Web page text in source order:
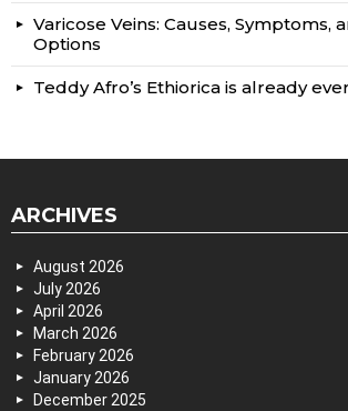
Varicose Veins: Causes, Symptoms,
Options
Teddy Afro’s Ethiorica is already
ARCHIVES
August 2026
July 2026
April 2026
March 2026
February 2026
January 2026
December 2025